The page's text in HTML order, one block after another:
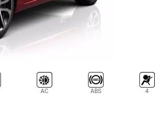
AC ABS 4